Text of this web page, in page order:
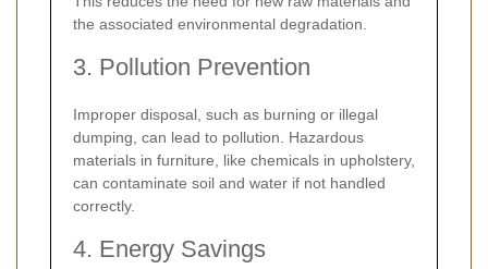
the associated environmental degradation.
3. Pollution Prevention
Improper disposal, such as burning or illegal
dumping, can lead to pollution. Hazardous
materials in furniture, like chemicals in upholstery,
can contaminate soil and water if not handled
correctly.
4. Energy Savings